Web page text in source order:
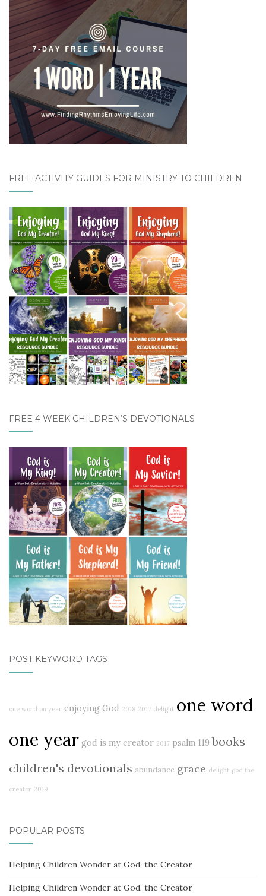
FREE ACTIVITY GUIDES FOR MINISTRY TO CHILDREN
FREE 4 WEEK CHILDREN’S DEVOTIONALS
POST KEYWORD TAGS
one word on year enjoying God 2018 2017 delight one word
one year god is my creator 2017 psalm 119 books
children's devotionals abundance grace delight god the
creator 2019
POPULAR POSTS
Helping Children Wonder at God, the Creator
Helping Children Wonder at God, the Creator